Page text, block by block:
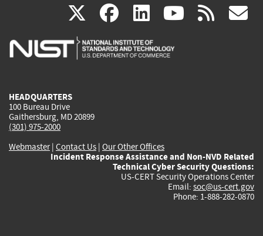
X(link
is
facebook
(link
is
linkedin
(link
is
(link rss
HEADQUARTERS
100 Bureau Drive
Gaithersburg, MD 20899
(301) 975-2000
Webmaster| Contact Us | Our Other Offices
Incident Response Assistance and Non-NVD Related
Technical Cyber Security Questions:
US-CERT Security Operations Center
Email: soc@us-cert.gov
Phone: 1-888-282-0870